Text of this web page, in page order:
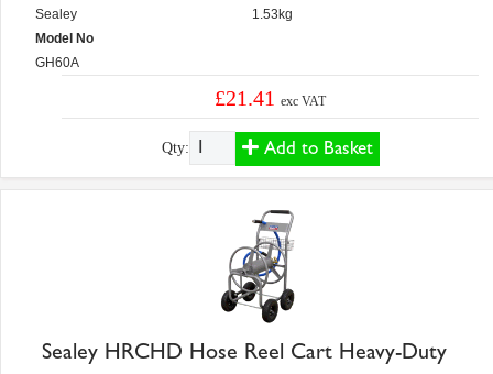
Sealey
Model No
GH60A
1.53kg
£21.41exc VAT
Qty: Add to Basket
Sealey HRCHD Hose Reel Cart Heavy-Duty